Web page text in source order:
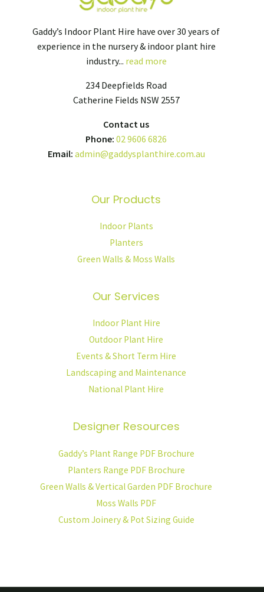
Gaddy’s Indoor Plant Hire have over 30 years of
experience in the nursery & indoor plant hire
industry... read more
234 Deepfields Road
Catherine Fields NSW 2557
Contact us
Phone: 02 9606 6826
Email: admin@gaddysplanthire.com.au
Our Products
Indoor Plants
Planters
Green Walls & Moss Walls
Our Services
Indoor Plant Hire
Outdoor Plant Hire
Events & Short Term Hire
Landscaping and Maintenance
National Plant Hire
Designer Resources
Gaddy’s Plant Range PDF Brochure
Planters Range PDF Brochure
Green Walls & Vertical Garden PDF Brochure
Moss Walls PDF
Custom Joinery & Pot Sizing Guide